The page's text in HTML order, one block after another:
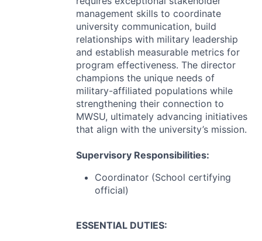
management skills to coordinate
university communication, build
relationships with military leadership
and establish measurable metrics for
program effectiveness. The director
champions the unique needs of
military-affiliated populations while
strengthening their connection to
MWSU, ultimately advancing initiatives
that align with the university’s mission.
Supervisory Responsibilities:
Coordinator (School certifying
official)
ESSENTIAL DUTIES: